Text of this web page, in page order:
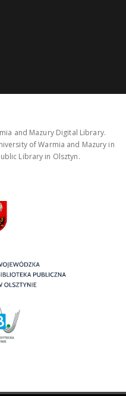
and Mazury Digital Library.
of Warmia and Mazury in
Library in Olsztyn.